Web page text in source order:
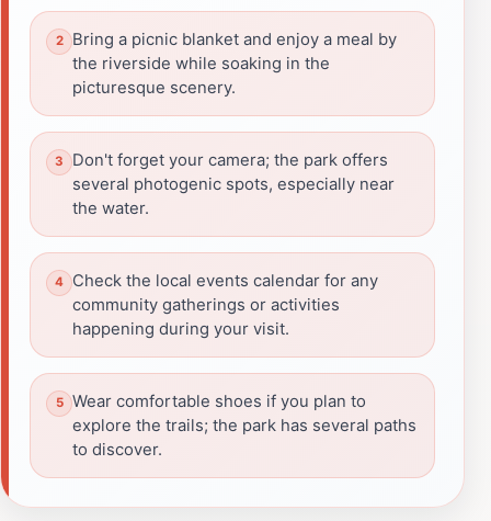
Bring a picnic blanket and enjoy a meal by
the riverside while soaking in the
picturesque scenery.
Don't forget your camera; the park offers
several photogenic spots, especially near
the water.
Check the local events calendar for any
community gatherings or activities
happening during your visit.
Wear comfortable shoes if you plan to
explore the trails; the park has several paths
to discover.